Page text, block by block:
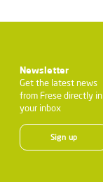
Newsletter
Get the latest news
from Frese directly in
your inbox
Sign up